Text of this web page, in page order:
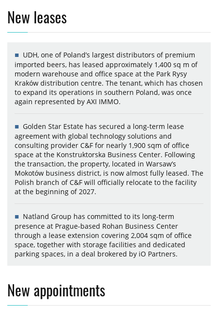
New leases
UDH, one of Poland’s largest distributors of premium
imported beers, has leased approximately 1,400 sq m of
modern warehouse and office space at the Park Rysy
Kraków distribution centre. The tenant, which has chosen
to expand its operations in southern Poland, was once
again represented by AXI IMMO.
Golden Star Estate has secured a long-term lease
agreement with global technology solutions and
consulting provider C&F for nearly 1,900 sqm of office
space at the Konstruktorska Business Center. Following
the transaction, the property, located in Warsaw’s
Mokotów business district, is now almost fully leased. The
Polish branch of C&F will officially relocate to the facility
at the beginning of 2027.
Natland Group has committed to its long-term
presence at Prague-based Rohan Business Center
through a lease extension covering 2,004 sqm of office
space, together with storage facilities and dedicated
parking spaces, in a deal brokered by iO Partners.
New appointments